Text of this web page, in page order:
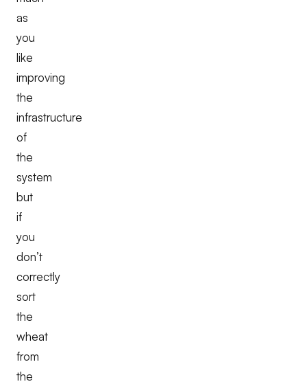
as
you
like
improving
the
infrastructure
of
the
system
but
if
you
don’t
correctly
sort
the
wheat
from
the